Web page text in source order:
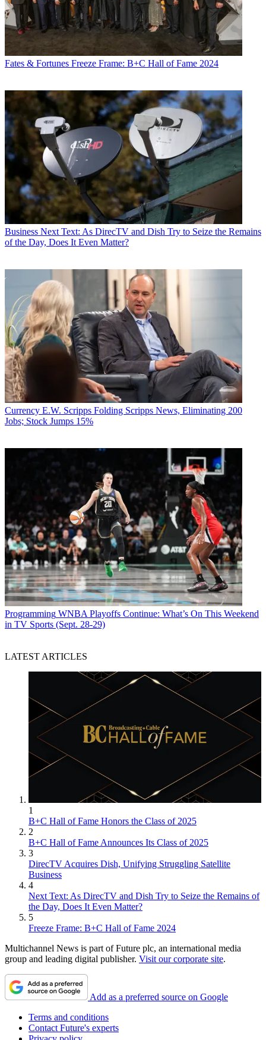
Fates & Fortunes Freeze Frame: B+C Hall of Fame 2024
Business Next Text: As DirecTV and Dish Try to Seize the Remains
of the Day, Does It Even Matter?
Currency E.W. Scripps Folding Scripps News, Eliminating 200
Jobs; Stock Jumps 15%
Programming WNBA Playoffs Continue: What’s On This Weekend
in TV Sports (Sept. 28-29)
LATEST ARTICLES
1
B+C Hall of Fame Honors the Class of 2025
2
B+C Hall of Fame Announces Its Class of 2025
3
DirecTV Acquires Dish, Unifying Struggling Satellite
Business
4
Next Text: As DirecTV and Dish Try to Seize the Remains of
the Day, Does It Even Matter?
5
Freeze Frame: B+C Hall of Fame 2024
Multichannel News is part of Future plc, an international media
group and leading digital publisher. Visit our corporate site.
Add as a preferred source on Google
Terms and conditions
Contact Future's experts